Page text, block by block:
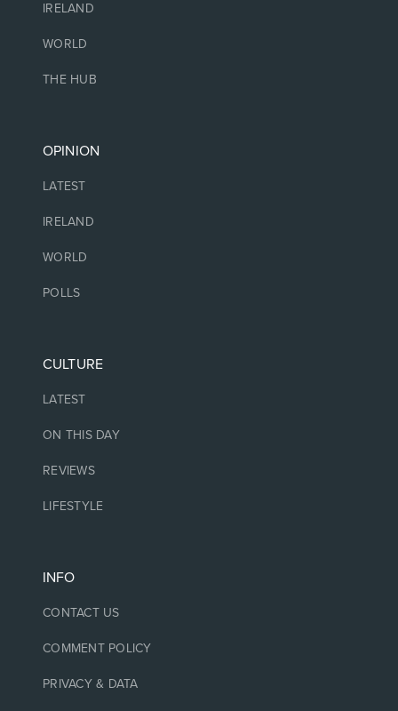
IRELAND
WORLD
THE HUB
OPINION
LATEST
IRELAND
WORLD
POLLS
CULTURE
LATEST
ON THIS DAY
REVIEWS
LIFESTYLE
INFO
CONTACT US
COMMENT POLICY
PRIVACY & DATA